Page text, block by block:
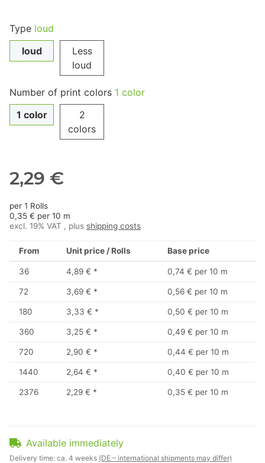
Type loud
loud
Less
loud
Number of print colors 1 color
1 color
2
colors
2,29 €
per 1 Rolls
0,35 € per 10 m
excl. 19% VAT , plus shipping costs
From Unit price / Rolls Base price
36 4,89 € * 0,74 € per 10 m
72 3,69 € * 0,56 € per 10 m
180 3,33 € * 0,50 € per 10 m
360 3,25 € * 0,49 € per 10 m
720 2,90 € * 0,44 € per 10 m
1440 2,64 € * 0,40 € per 10 m
2376 2,29 € * 0,35 € per 10 m
Available immediately
Delivery time: ca. 4 weeks (DE – international shipments may differ)